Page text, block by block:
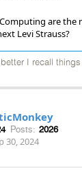
are the
Levi Strauss?
I recall
Posts: 2026
30, 2024